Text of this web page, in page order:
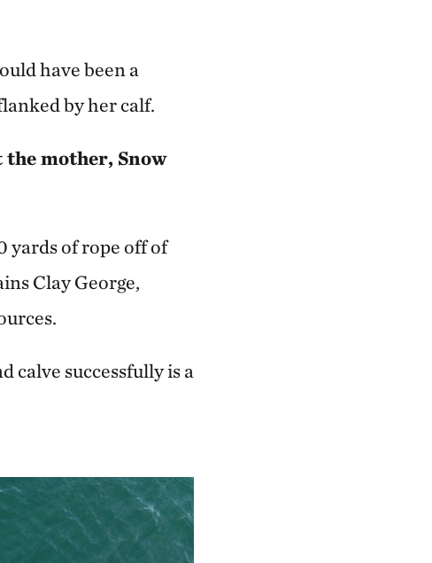
have been a
by her calf.
mother, Snow
yards of rope off of
Clay George,
calve successfully is a